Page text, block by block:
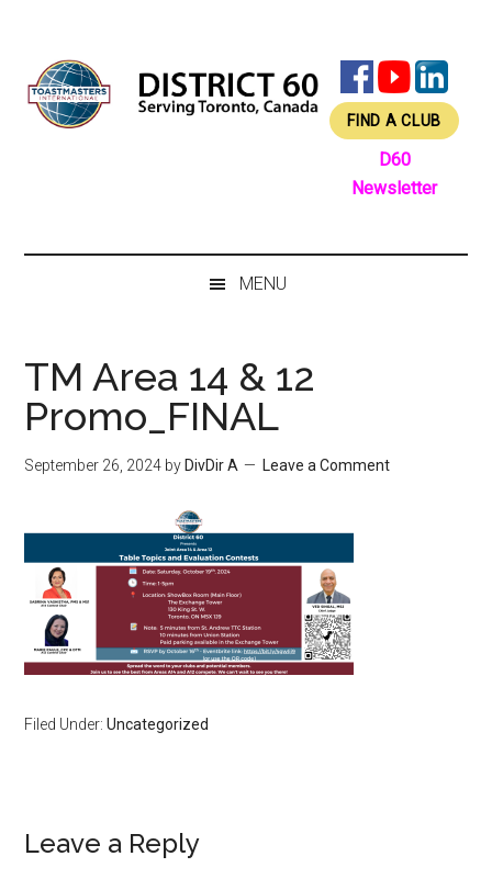
content
secondary
menu
primary
sidebar
footer
FIND A CLUB
D60
Newsletter
MENU
TM Area 14 & 12
Promo_FINAL
September 26, 2024 by DivDir A Leave a Comment
Filed Under:Uncategorized
Reader
Leave a Reply